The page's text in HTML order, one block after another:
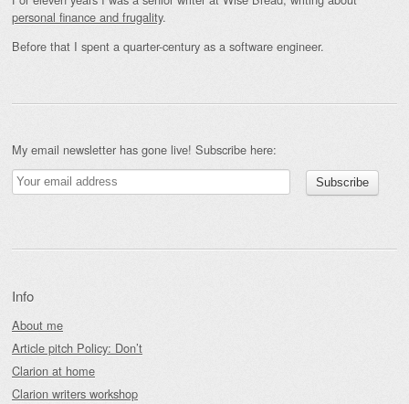
personal finance and frugality.
Before that I spent a quarter-century as a software engineer.
My email newsletter has gone live! Subscribe here:
Info
About me
Article pitch Policy: Don’t
Clarion at home
Clarion writers workshop